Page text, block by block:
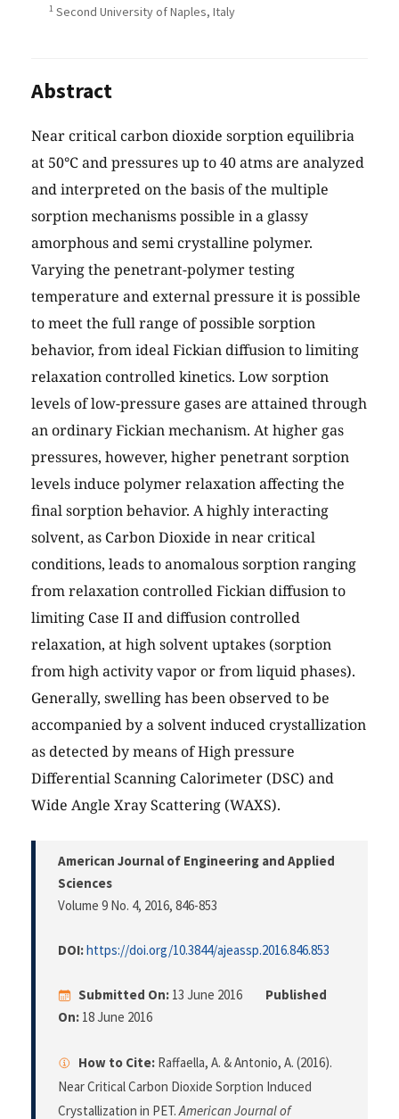
1 Second University of Naples, Italy
Abstract
Near critical carbon dioxide sorption equilibria
at 50°C and pressures up to 40 atms are analyzed
and interpreted on the basis of the multiple
sorption mechanisms possible in a glassy
amorphous and semi crystalline polymer.
Varying the penetrant-polymer testing
temperature and external pressure it is possible
to meet the full range of possible sorption
behavior, from ideal Fickian diffusion to limiting
relaxation controlled kinetics. Low sorption
levels of low-pressure gases are attained through
an ordinary Fickian mechanism. At higher gas
pressures, however, higher penetrant sorption
levels induce polymer relaxation affecting the
final sorption behavior. A highly interacting
solvent, as Carbon Dioxide in near critical
conditions, leads to anomalous sorption ranging
from relaxation controlled Fickian diffusion to
limiting Case II and diffusion controlled
relaxation, at high solvent uptakes (sorption
from high activity vapor or from liquid phases).
Generally, swelling has been observed to be
accompanied by a solvent induced crystallization
as detected by means of High pressure
Differential Scanning Calorimeter (DSC) and
Wide Angle Xray Scattering (WAXS).
American Journal of Engineering and Applied
Sciences
Volume 9 No. 4, 2016, 846-853
DOI:https://doi.org/10.3844/ajeassp.2016.846.853
Submitted On: 13 June 2016
Published
On: 18 June 2016
How to Cite: Raffaella, A. & Antonio, A. (2016).
Near Critical Carbon Dioxide Sorption Induced
Crystallization in PET.American Journal of